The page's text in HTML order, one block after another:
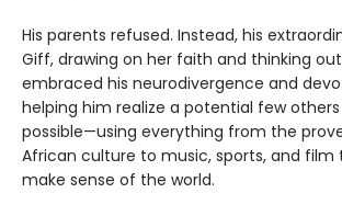
His parents refused. Instead, his
Giff, drawing on her faith and thinking
embraced his neurodivergence and
helping him realize a potential few
possible—using everything from the
African culture to music, sports, and film
make sense of the world.